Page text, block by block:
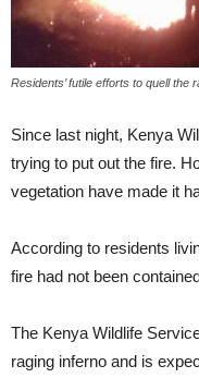
Residents’ futile efforts to quell the
Since last night, Kenya
trying to put out the fire.
vegetation have made it
According to residents
fire had not been
The Kenya Wildlife
raging inferno and is